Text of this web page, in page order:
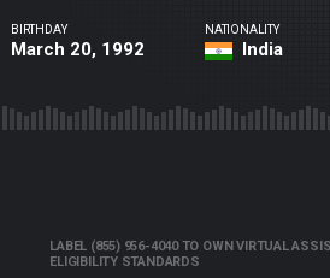
BIRTHDAY
March 20, 1992
NATIONALITY
India
LABEL (855) 956-4040 TO OWN VIRTUAL
ELIGIBILITY STANDARDS